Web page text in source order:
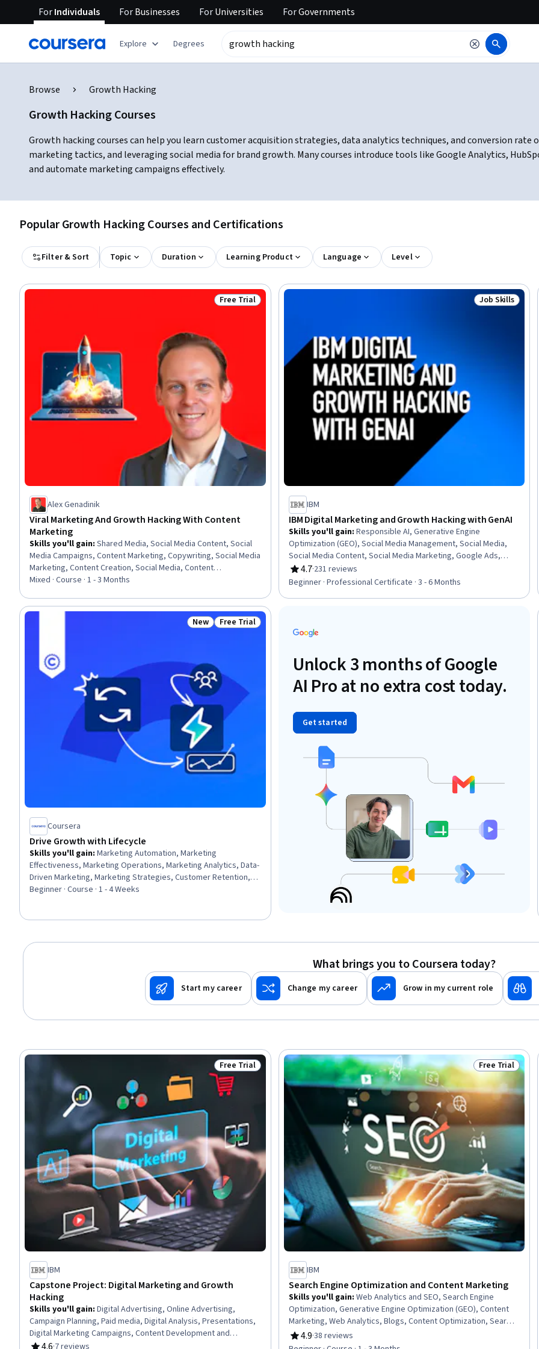
ForIndividuals ForBusinesses ForUniversities ForGovernments
Explore Degrees
Browse Growth Hacking
Growth Hacking Courses
Growth hacking courses can help you learn customer acquisition strategies, data analytics techniques, and conversion
marketing tactics, and leveraging social media for brand growth. Many courses introduce tools like Google Analytics,
and automate marketing campaigns effectively.
Popular Growth Hacking Courses and Certifications
Filter & Sort Topic Duration Learning Product Language Level
Status: Free Trial
Free Trial
Alex Genadinik
Viral Marketing And Growth Hacking With Content
Marketing
Skills you'll gain: Shared Media, Social Media Content, Social
Media Campaigns, Content Marketing, Copywriting, Social Media
Marketing, Content Creation, Social Media, Content
Performance Analysis, Driving engagement, Content Strategy,
Mixed · Course · 1 - 3 Months
Status: Job
Job Skills
IBM
IBM Digital Marketing and Growth Hacking with GenAI
Skills you'll gain: Responsible AI, Generative Engine
Optimization (GEO), Social Media Management, Social Media,
Social Media Content, Social Media Marketing, Google Ads,
Digital Marketing, Email Marketing, Social Media Strategy, Digital
Advertising, Content Scheduling, Web Analytics and SEO, Online
4.7
Rating, 4.7 out of 5 stars
·231 reviews
Beginner · Professional Certificate · 3 - 6 Months
Status: New
New Status: Free Trial
Free Trial
Coursera
Drive Growth with Lifecycle
Skills you'll gain: Marketing Automation, Marketing
Effectiveness, Marketing Operations, Marketing Analytics, Data-
Driven Marketing, Marketing Strategies, Customer Retention,
Growth Strategies, Customer Acquisition Management,
Beginner · Course · 1 - 4 Weeks
Unlock 3 months of Google
AI Pro at no extra cost today.
Get started
What brings you to Coursera today?
Start my career Change my career Grow in my current role
Status: Free Trial
Free Trial
IBM
Capstone Project: Digital Marketing and Growth
Hacking
Skills you'll gain: Digital Advertising, Online Advertising,
Campaign Planning, Paid media, Digital Analysis, Presentations,
Digital Marketing Campaigns, Content Development and
Management, Social Media Campaigns, Content Performance
·7 reviews
Status: Free
Free Trial
IBM
Search Engine Optimization and Content Marketing
Skills you'll gain: Web Analytics and SEO, Search Engine
Optimization, Generative Engine Optimization (GEO), Content
Marketing, Web Analytics, Blogs, Content Optimization, Search
Engine Marketing, Content Creation, Content Performance
Analysis, Content Development and Management, Digital
4.9
Rating, 4.9 out of 5 stars
·38 reviews